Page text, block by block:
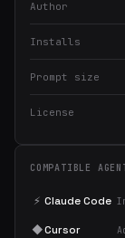
Author
Installs
Prompt size
License
COMPATIBLE
⚡ Claude Code
◆Cursor